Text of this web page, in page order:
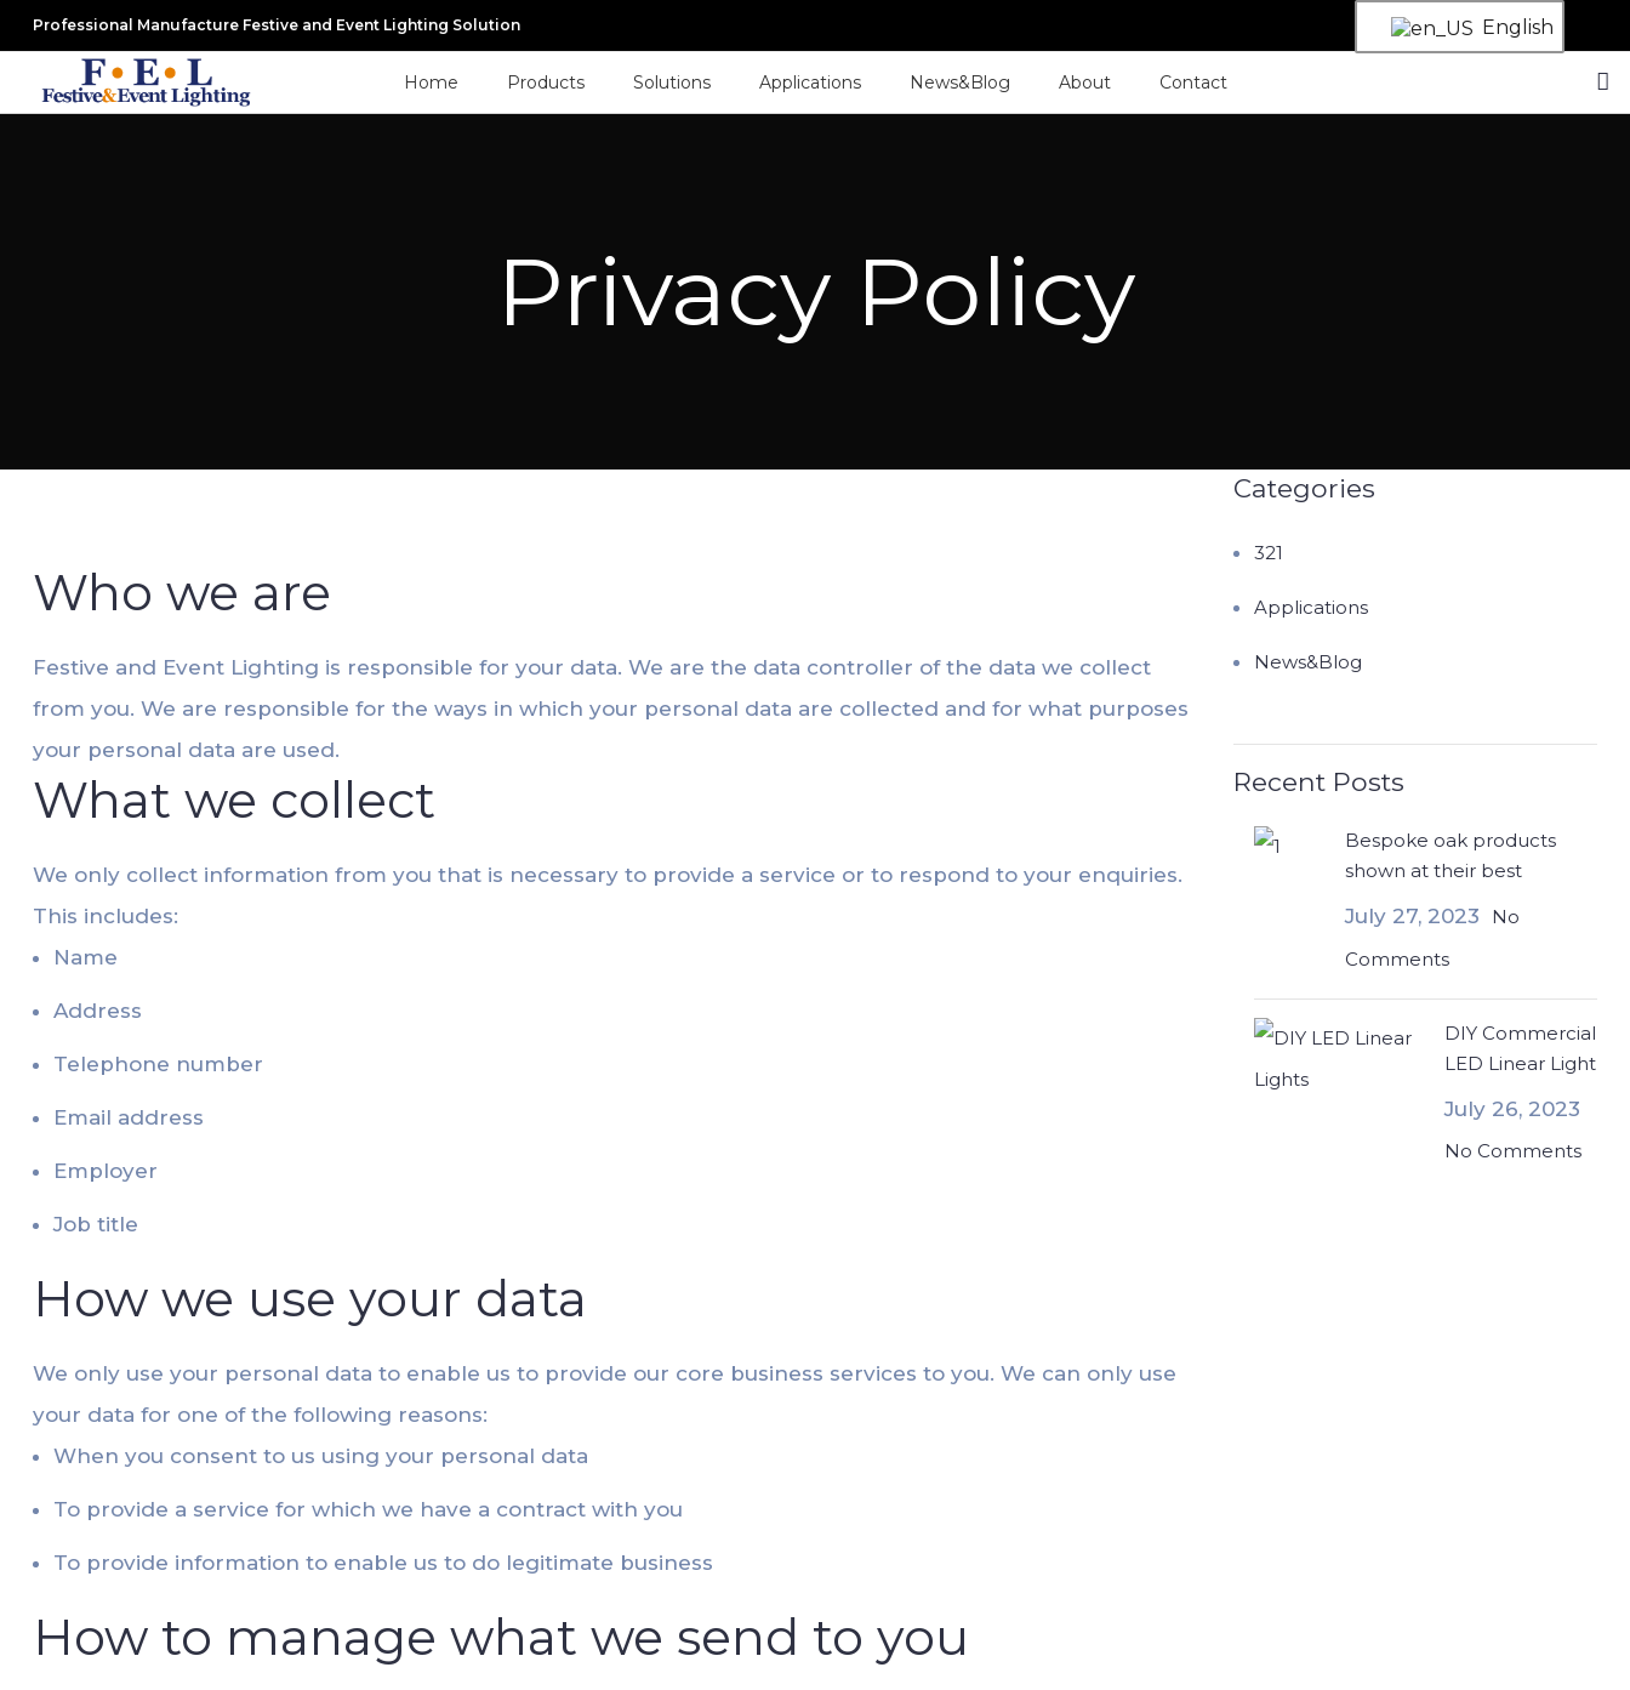
Professional Manufacture Festive and Event Lighting Solution English
Home Products Solutions Applications News&Blog About Contact
Privacy Policy
Who we are
Festive and Event Lighting is responsible for your data. We are the data controller of the data we collect
from you. We are responsible for the ways in which your personal data are collected and for what purposes
your personal data are used.
What we collect
We only collect information from you that is necessary to provide a service or to respond to your enquiries.
This includes:
Name
Address
Telephone number
Email address
Employer
Job title
How we use your data
We only use your personal data to enable us to provide our core business services to you. We can only use
your data for one of the following reasons:
When you consent to us using your personal data
To provide a service for which we have a contract with you
To provide information to enable us to do legitimate business
How to manage what we send to you
Categories
321
Applications
News&Blog
Recent Posts
Bespoke oak products
shown at their best
July 27, 2023
No
Comments
DIY Commercial
LED Linear Light
July 26, 2023
No Comments